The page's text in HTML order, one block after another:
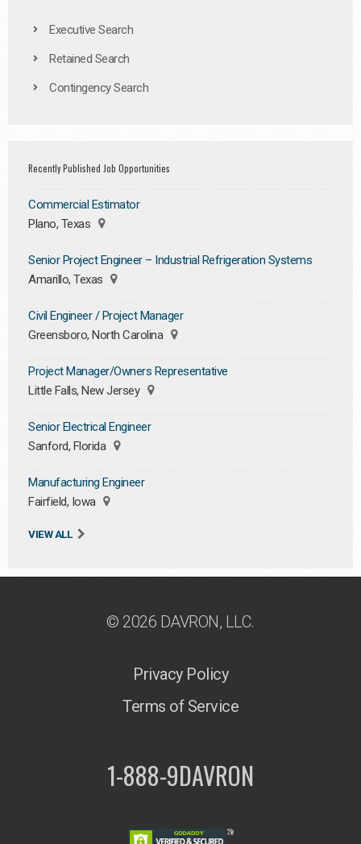
Executive Search
Retained Search
Contingency Search
Recently Published Job Opportunities
Commercial Estimator
Plano, Texas
Senior Project Engineer – Industrial Refrigeration Systems
Amarillo, Texas
Civil Engineer / Project Manager
Greensboro, North Carolina
Project Manager/Owners Representative
Little Falls, New Jersey
Senior Electrical Engineer
Sanford, Florida
Manufacturing Engineer
Fairfield, Iowa
VIEW ALL
© 2026 DAVRON, LLC.
Privacy Policy
Terms of Service
1-888-9DAVRON